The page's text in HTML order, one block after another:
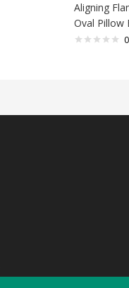
Aligning
Oval Pillow
0